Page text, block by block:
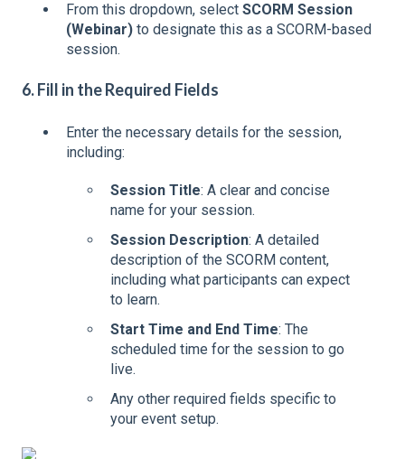
From this dropdown, select SCORM Session
(Webinar) to designate this as a SCORM-based
session.
6. Fill in the Required Fields
Enter the necessary details for the session,
including:
Session Title: A clear and concise
name for your session.
Session Description: A detailed
description of the SCORM content,
including what participants can expect
to learn.
Start Time and End Time: The
scheduled time for the session to go
live.
Any other required fields specific to
your event setup.